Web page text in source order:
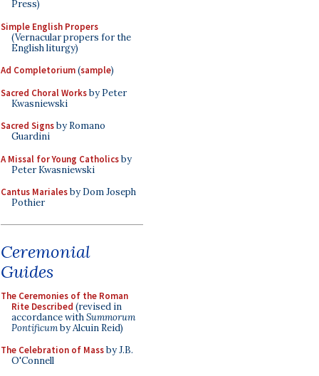
Press)
Simple English Propers
(Vernacular propers for the
English liturgy)
Ad Completorium(sample)
Sacred Choral Worksby Peter
Kwasniewski
Sacred Signsby Romano
Guardini
A Missal for Young Catholicsby
Peter Kwasniewski
Cantus Marialesby Dom Joseph
Pothier
Ceremonial
Guides
The Ceremonies of the Roman
Rite Described (revised in
accordance withSummorum
Pontificumby Alcuin Reid)
The Celebration of Massby J.B.
O'Connell